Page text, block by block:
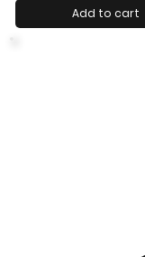
Add to cart